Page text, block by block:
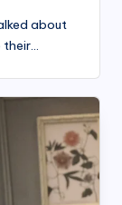
about
their…